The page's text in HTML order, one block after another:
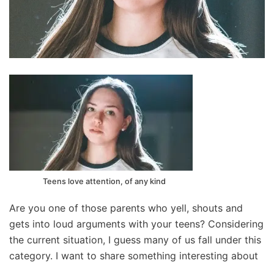
Teens love attention, of any kind
Are you one of those parents who yell, shouts and
gets into loud arguments with your teens? Considering
the current situation, I guess many of us fall under this
category. I want to share something interesting about